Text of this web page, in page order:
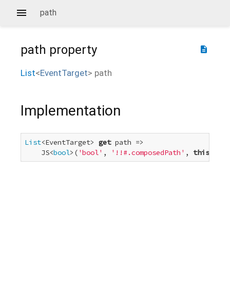
path
description
path property
List<EventTarget> path
Implementation
List<EventTarget> get path =>
    JS<
bool>( 'bool' , '!!#.composedPath' , this